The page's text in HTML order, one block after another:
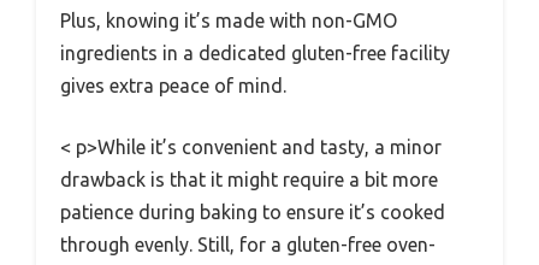
Plus, knowing it’s made with non-GMO
ingredients in a dedicated gluten-free facility
gives extra peace of mind.
< p>While it’s convenient and tasty, a minor
drawback is that it might require a bit more
patience during baking to ensure it’s cooked
through evenly. Still, for a gluten-free oven-